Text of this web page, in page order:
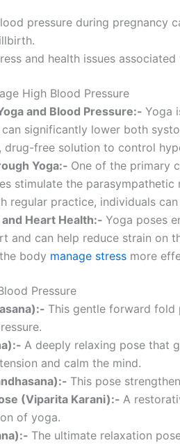
pressure during pregnancy
and health issues
High Blood Pressure
and Blood Pressure:- Yoga
significantly lower both
drug-free solution to control
Yoga:- One of the primary
stimulate the
regular practice, individuals
Heart Health:- Yoga poses
and can help reduce strain on
body manage stress more
Pressure
This gentle forward fold
A deeply relaxing pose that
and calm the mind.
This pose
(Viparita Karani):- A
of yoga.
The ultimate relaxation